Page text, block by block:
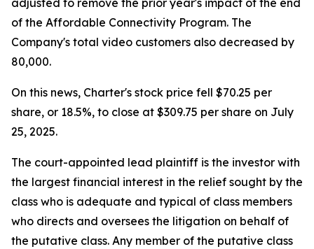
adjusted to remove the prior year's impact of the end
of the Affordable Connectivity Program. The
Company's total video customers also decreased by
80,000.
On this news, Charter's stock price fell $70.25 per
share, or 18.5%, to close at $309.75 per share on July
25, 2025.
The court-appointed lead plaintiff is the investor with
the largest financial interest in the relief sought by the
class who is adequate and typical of class members
who directs and oversees the litigation on behalf of
the putative class. Any member of the putative class